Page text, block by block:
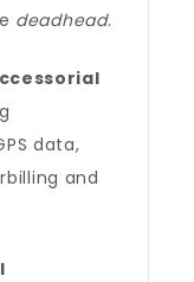
deadhead.
data,
and